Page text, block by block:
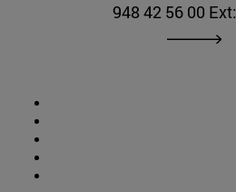
948 42 56 00